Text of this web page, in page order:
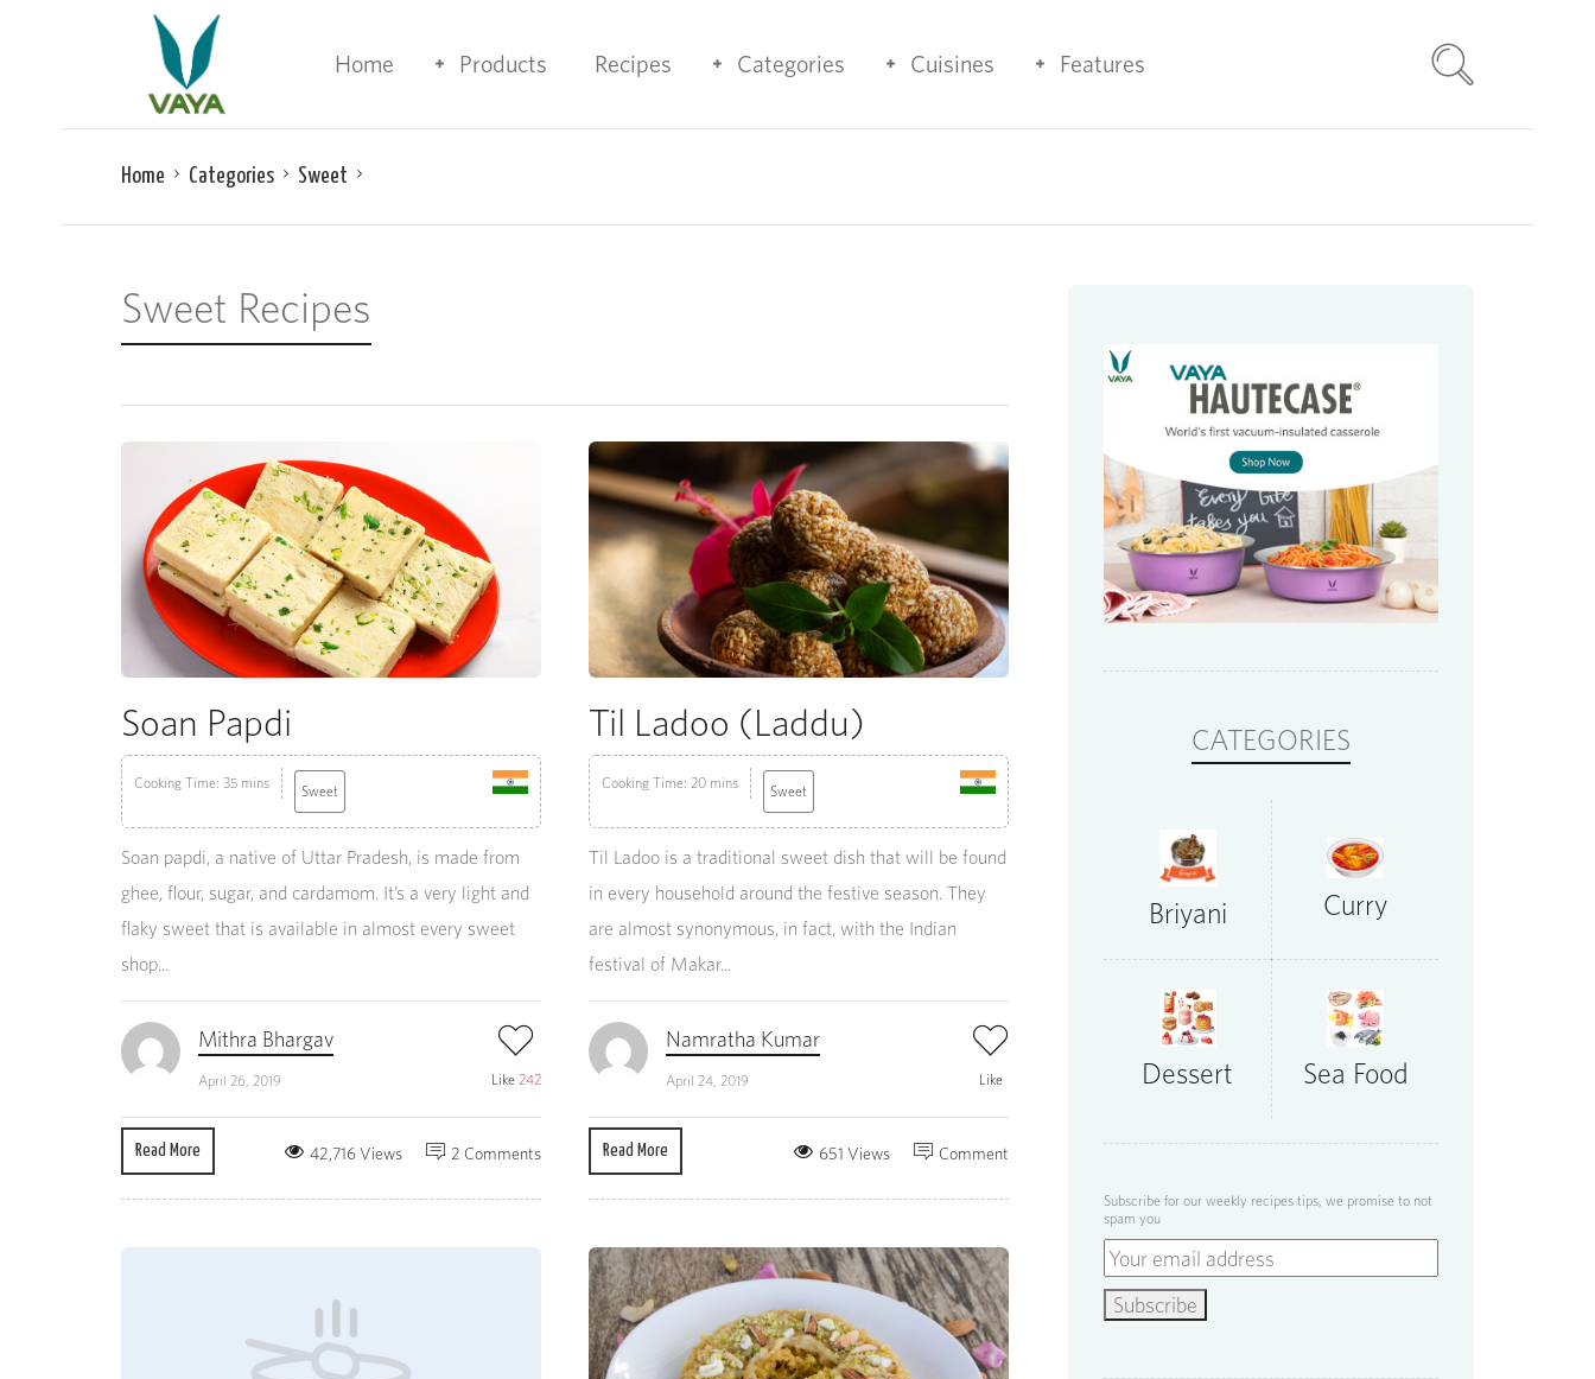
Home Products Recipes Categories Cuisines Features
Home Categories Sweet
Sweet Recipes
Soan Papdi
Cooking Time: 35 mins Sweet
Soan papdi, a native of Uttar Pradesh, is made from
ghee, flour, sugar, and cardamom. It’s a very light and
flaky sweet that is available in almost every sweet
shop...
Mithra Bhargav
April 26, 2019 Like 242
Read More 2 Comments
42,716 Views
Til Ladoo (Laddu)
Cooking Time: 20 mins Sweet
Til Ladoo is a traditional sweet dish that will be found
in every household around the festive season. They
are almost synonymous, in fact, with the Indian
festival of Makar...
Namratha Kumar
April 24, 2019 Like
Read More Comment
651 Views
CATEGORIES
Briyani Curry
Dessert Sea Food
Subscribe for our weekly recipes tips, we promise to not
spam you